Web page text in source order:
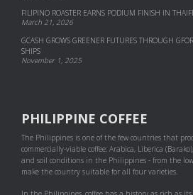
FILIPINO ROASTER EARNS PODIUM FINISH IN
March 21, 2026
GCASH GROWS GREENER FUTURES THROUGH
SHIPS
November 1, 2025
PHILIPPINE COFFEE
The Philippines is one of the few countries that
commercially-viable coffee: Arabica, Liberica
and soil conditions in the Philippines - from the
make the country suitable for all four varieties.